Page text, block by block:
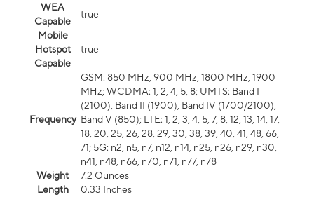
WEA
Capable
true
Mobile
Hotspot
Capable
true
Frequency
GSM: 850 MHz, 900 MHz, 1800 MHz, 1900
MHz; WCDMA: 1, 2, 4, 5, 8; UMTS: Band I
(2100), Band II (1900), Band IV (1700/2100),
Band V (850); LTE: 1, 2, 3, 4, 5, 7, 8, 12, 13, 14, 17,
18, 20, 25, 26, 28, 29, 30, 38, 39, 40, 41, 48, 66,
71; 5G: n2, n5, n7, n12, n14, n25, n26, n29, n30,
n41, n48, n66, n70, n71, n77, n78
Weight
7.2 Ounces
Length
0.33 Inches